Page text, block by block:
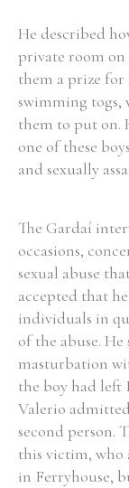
He described
private room on
them a prize for
swimming togs,
them to put on.
one of these
and sexually
The Gardaí
occasions,
sexual abuse
accepted that
individuals in
of the abuse.
masturbation
the boy had left
Valerio
second person.
this victim, who
in Ferryhouse,